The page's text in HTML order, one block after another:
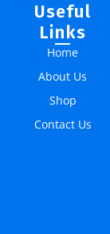
Useful
Links
Home
About Us
Shop
Contact Us